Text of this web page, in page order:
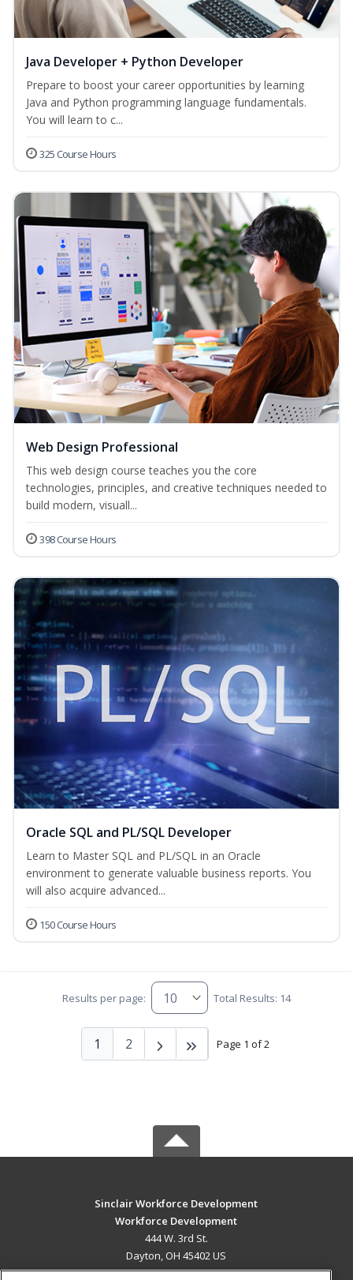
Java Developer + Python Developer
Prepare to boost your career opportunities by learning
Java and Python programming language fundamentals.
You will learn to c...
325 Course Hours
Web Design Professional
This web design course teaches you the core
technologies, principles, and creative techniques needed to
build modern, visuall...
398 Course Hours
Oracle SQL and PL/SQL Developer
Learn to Master SQL and PL/SQL in an Oracle
environment to generate valuable business reports. You
will also acquire advanced...
150 Course Hours
Results per page: Total Results: 14
Page 1 of 2
1 2
Sinclair Workforce Development
Workforce Development
444 W. 3rd St.
Dayton, OH 45402 US